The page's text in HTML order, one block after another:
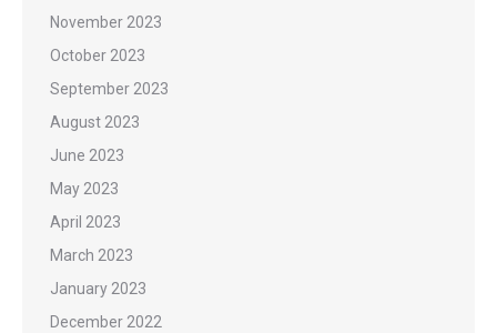
November 2023
October 2023
September 2023
August 2023
June 2023
May 2023
April 2023
March 2023
January 2023
December 2022